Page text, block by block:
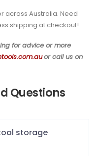
across Australia. Need
shipping at checkout!
for advice or more
or call us on
Questions
storage